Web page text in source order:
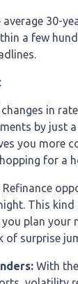
30-
a few
in
by just
you more
for a
Refinance
This
plan your
of surprise
With